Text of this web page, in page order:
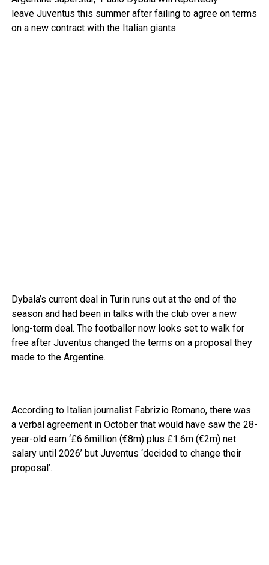
leave Juventus this summer after failing to agree on terms
on a new contract with the Italian giants.
Dybala’s current deal in Turin runs out at the end of the
season and had been in talks with the club over a new
long-term deal. The footballer now looks set to walk for
free after Juventus changed the terms on a proposal they
made to the Argentine.
According to Italian journalist Fabrizio Romano, there was
a verbal agreement in October that would have saw the 28-
year-old earn ‘£6.6million (€8m) plus £1.6m (€2m) net
salary until 2026’ but Juventus ‘decided to change their
proposal’.